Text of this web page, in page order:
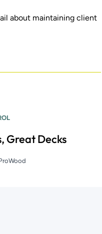
about maintaining client
Great Decks